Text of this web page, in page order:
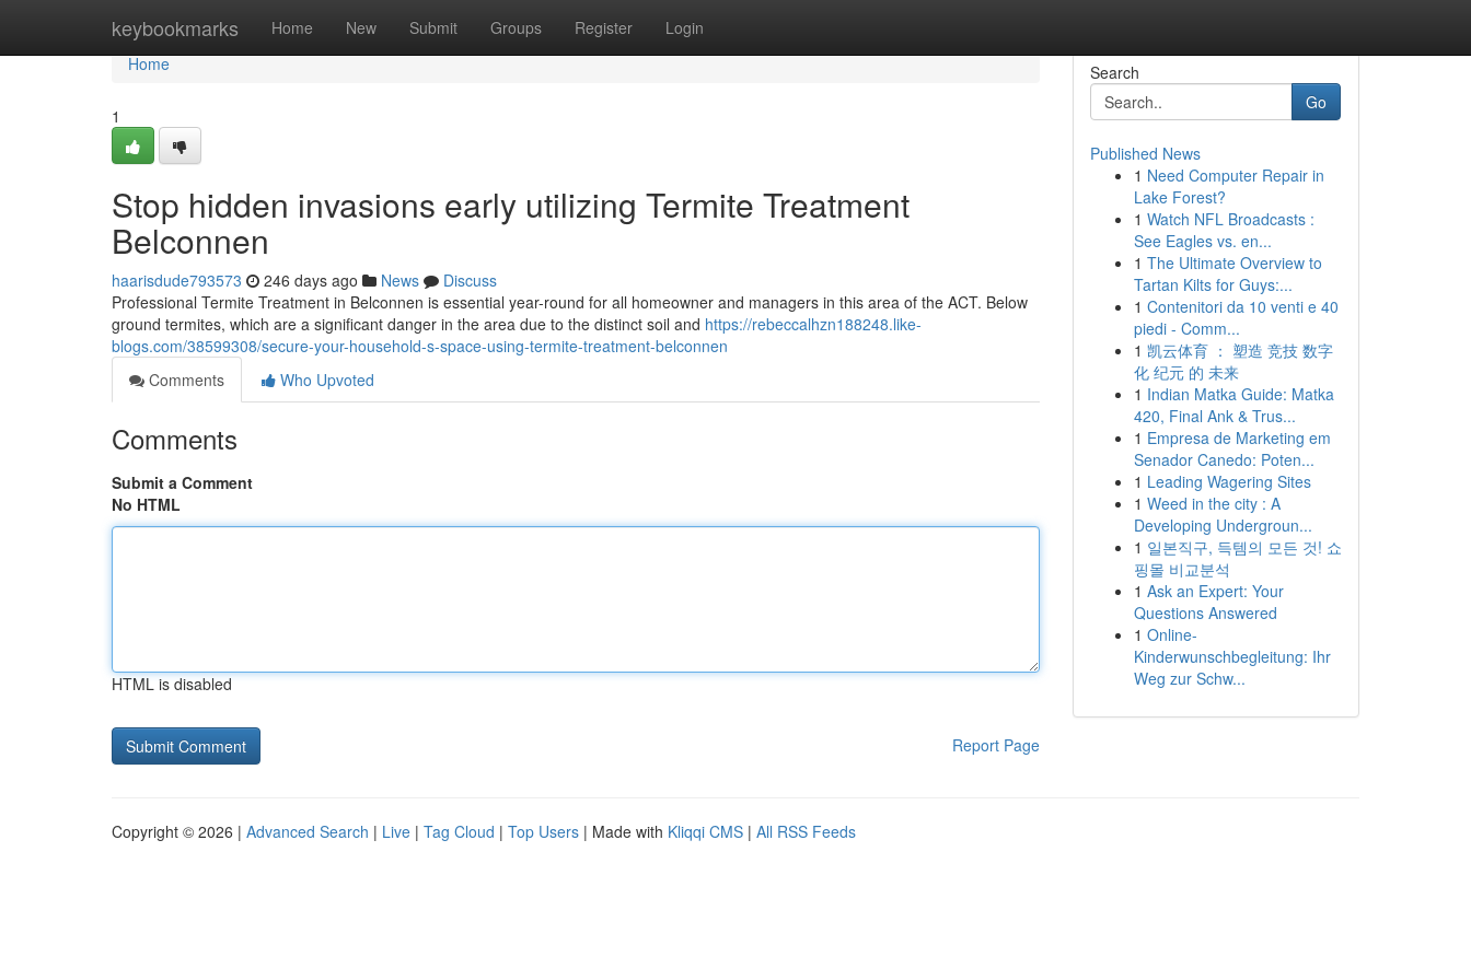
keybookmarks Home New Submit Groups Register Login
Home
Home
1
Stop hidden invasions early utilizing Termite Treatment
Belconnen
haarisdude793573 246 days ago News
Discuss
Professional Termite Treatment in Belconnen is essential year-round for all homeowner and managers in this area of the ACT. Below
ground termites, which are a significant danger in the area due to the distinct soil and https://rebeccalhzn188248.like-
blogs.com/38599308/secure-your-household-s-space-using-termite-treatment-belconnen
Comments
Who Upvoted
Comments
Submit a Comment
No HTML
HTML is disabled
Report Page
Search
Go
Published News
1 Need Computer Repair in
Lake Forest?
1 Watch NFL Broadcasts :
See Eagles vs. en...
1 The Ultimate Overview to
Tartan Kilts for Guys:...
1 Contenitori da 10 venti e 40
piedi - Comm...
1 凯云体育 ： 塑造 竞技 数字
化 纪元 的 未来
1 Indian Matka Guide: Matka
420, Final Ank & Trus...
1 Empresa de Marketing em
Senador Canedo: Poten...
1 Leading Wagering Sites
1 Weed in the city : A
Developing Undergroun...
1 일본직구, 득템의 모든 것! 쇼
핑몰 비교분석
1 Ask an Expert: Your
Questions Answered
1 Online-
Kinderwunschbegleitung: Ihr
Weg zur Schw...
Copyright © 2026 | Advanced Search | Live | Tag Cloud | Top Users | Made with Kliqqi CMS | All RSS Feeds